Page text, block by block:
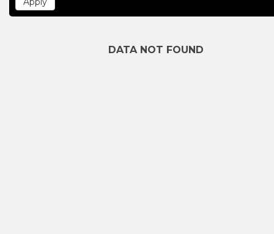
DATA NOT FOUND